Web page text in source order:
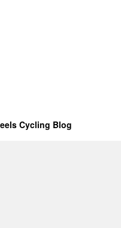
Cycling Blog